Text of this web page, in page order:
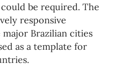
be required. The
responsive
Brazilian cities
as a template for